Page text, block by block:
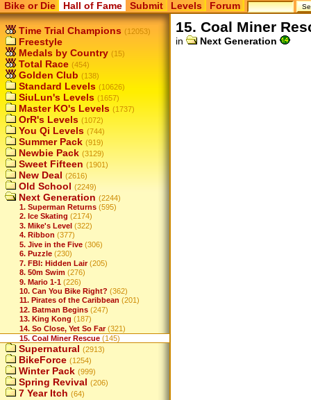
Bike or Die Hall of Fame Submit Levels Forum
Time Trial Champions (12053)
Freestyle
Medals by Country (15)
Total Race (454)
Golden Club (138)
Standard Levels (10626)
SiuLun's Levels (1657)
Master KO's Levels (1737)
OrR's Levels (1072)
You Qi Levels (744)
Summer Pack (919)
Newbie Pack (3129)
Sweet Fifteen (1901)
New Deal (2616)
Old School (2249)
Next Generation (2244)
1. Superman Returns (595)
2. Ice Skating (2174)
3. Mike's Level (322)
4. Ribbon (377)
5. Jive in the Five (306)
6. Puzzle (230)
7. FBI: Hidden Lair (205)
8. 50m Swim (276)
9. Mario 1-1 (226)
10. Can You Bike Right? (362)
11. Pirates of the Caribbean (201)
12. Batman Begins (247)
13. King Kong (187)
14. So Close, Yet So Far (321)
15. Coal Miner Rescue (145)
Supernatural (2913)
BikeForce (1254)
Winter Pack (999)
Spring Revival (206)
7 Year Itch (64)
15. Coal Miner
in Next Generation